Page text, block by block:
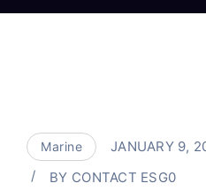
Marine
JANUARY 9,
BY CONTACT ESG0